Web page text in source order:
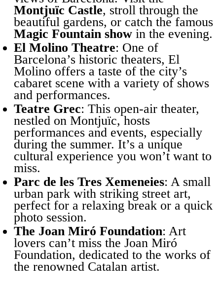
Montjuïc Castle, stroll through the
beautiful gardens, or catch the famous
Magic Fountain show in the evening.
El Molino Theatre: One of
Barcelona’s historic theaters, El
Molino offers a taste of the city’s
cabaret scene with a variety of shows
and performances.
Teatre Grec: This open-air theater,
nestled on Montjuïc, hosts
performances and events, especially
during the summer. It’s a unique
cultural experience you won’t want to
miss.
Parc de les Tres Xemeneies: A small
urban park with striking street art,
perfect for a relaxing break or a quick
photo session.
The Joan Miró Foundation: Art
lovers can’t miss the Joan Miró
Foundation, dedicated to the works of
the renowned Catalan artist.